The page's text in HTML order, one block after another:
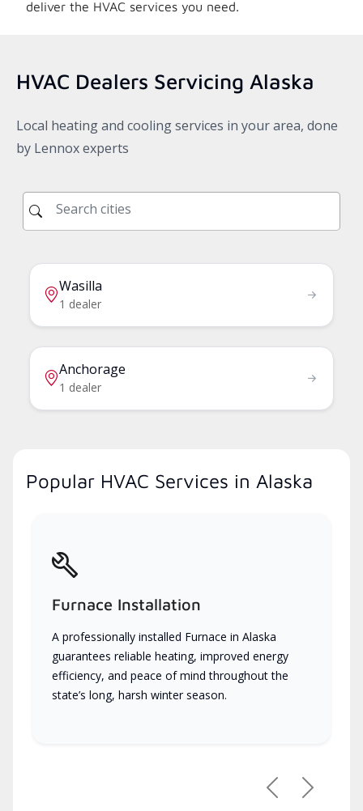
deliver the HVAC services you need.
HVAC Dealers Servicing Alaska
Local heating and cooling services in your area, done
by Lennox experts
Wasilla
1 dealer
Anchorage
1 dealer
Popular HVAC Services in Alaska
Furnace Installation
A professionally installed Furnace in Alaska
guarantees reliable heating, improved energy
efficiency, and peace of mind throughout the
state’s long, harsh winter season.
PreviousNext